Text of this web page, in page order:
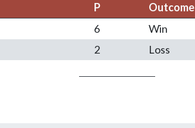
P
Outcome
6
Win
2 Loss